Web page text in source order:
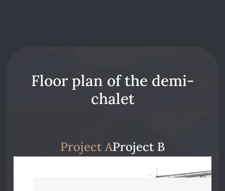
Floor plan of the demi-
chalet
Project AProject B